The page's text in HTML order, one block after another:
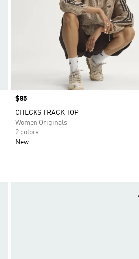
Price
$85
CHECKS TRACK TOP
Women Originals
2 colors
New